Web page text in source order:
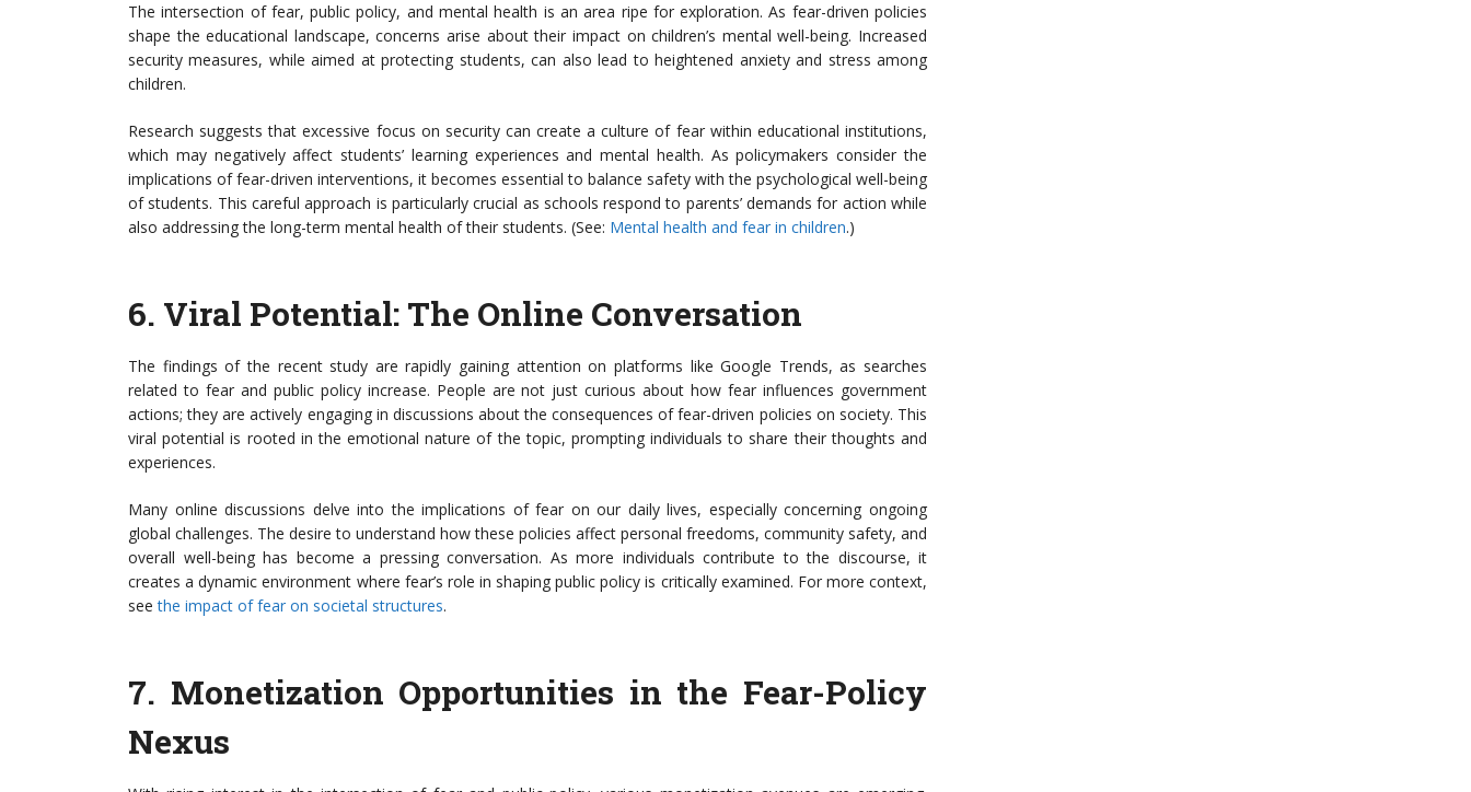
The intersection of fear, public policy, and mental health is an area ripe for exploration. As fear-driven policies
shape the educational landscape, concerns arise about their impact on children’s mental well-being. Increased
security measures, while aimed at protecting students, can also lead to heightened anxiety and stress among
children.
Research suggests that excessive focus on security can create a culture of fear within educational institutions,
which may negatively affect students’ learning experiences and mental health. As policymakers consider the
implications of fear-driven interventions, it becomes essential to balance safety with the psychological well-being
of students. This careful approach is particularly crucial as schools respond to parents’ demands for action while
also addressing the long-term mental health of their students. (See: Mental health and fear in children.)
6. Viral Potential: The Online Conversation
The findings of the recent study are rapidly gaining attention on platforms like Google Trends, as searches
related to fear and public policy increase. People are not just curious about how fear influences government
actions; they are actively engaging in discussions about the consequences of fear-driven policies on society. This
viral potential is rooted in the emotional nature of the topic, prompting individuals to share their thoughts and
experiences.
Many online discussions delve into the implications of fear on our daily lives, especially concerning ongoing
global challenges. The desire to understand how these policies affect personal freedoms, community safety, and
overall well-being has become a pressing conversation. As more individuals contribute to the discourse, it
creates a dynamic environment where fear’s role in shaping public policy is critically examined. For more context,
seethe impact of fear on societal structures.
7. Monetization Opportunities in the Fear-Policy
Nexus